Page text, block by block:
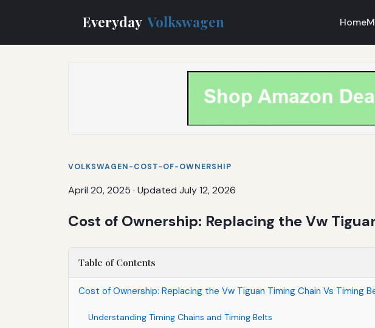
Everyday Volkswagen Home
VOLKSWAGEN-COST-OF-OWNERSHIP
April 20, 2025 · Updated July 12, 2026
Cost of Ownership: Replacing the Vw
Table of Contents
Cost of Ownership: Replacing the Vw Tiguan Timing Chain Vs Timing
Understanding Timing Chains and Timing Belts